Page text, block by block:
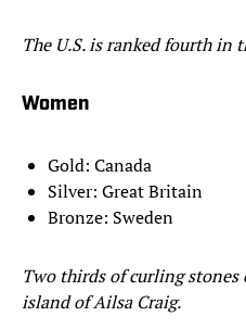
The U.S. is ranked fourth in
Women
Gold: Canada
Silver: Great Britain
Bronze: Sweden
Two thirds of curling stones
island of Ailsa Craig.